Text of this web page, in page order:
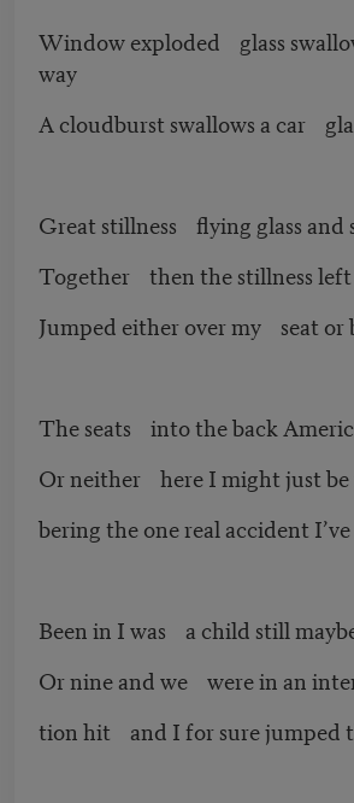
Window exploded glass
way
A cloudburst swallows a car
Great stillness flying glass and
Together then the stillness
Jumped either over my seat or
The seats into the back
Or neither here I might just be
bering the one real accident
Been in I was a child still
Or nine and we were in an
tion hit and I for sure jumped